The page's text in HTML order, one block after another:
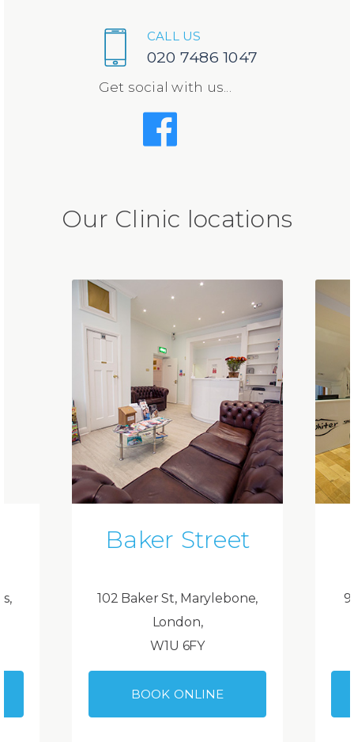
CALL US
020 7486 1047
Get social with us...
Our Clinic locations
Baker Street
102 Baker St, Marylebone,
London,
W1U 6FY
BOOK ONLINE
9